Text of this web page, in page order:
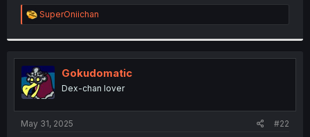
r
R
e
t
i
o
n
s
:
SuperOniichan
Gokudomatic
Dex-chan lover
May 31, 2025 #22